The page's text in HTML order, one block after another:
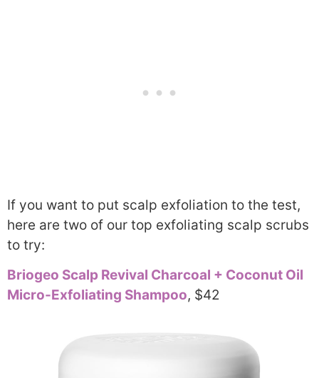
If you want to put scalp exfoliation to the test,
here are two of our top exfoliating scalp scrubs
to try:
Briogeo Scalp Revival Charcoal + Coconut Oil
Micro-Exfoliating Shampoo, $42